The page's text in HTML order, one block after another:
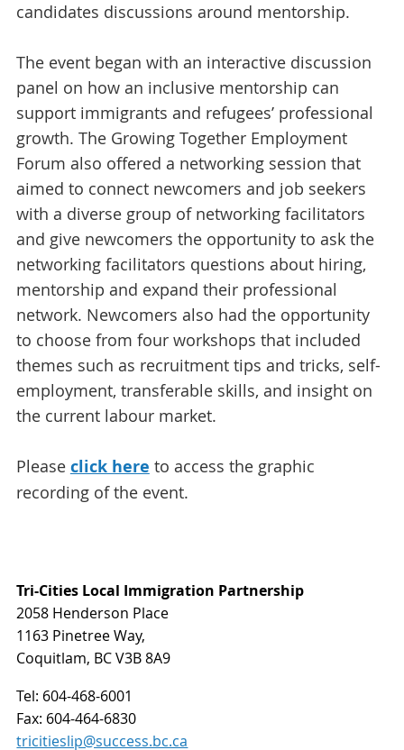
candidates discussions around mentorship.
The event began with an interactive discussion
panel on how an inclusive mentorship can
support immigrants and refugees’ professional
growth. The Growing Together Employment
Forum also offered a networking session that
aimed to connect newcomers and job seekers
with a diverse group of networking facilitators
and give newcomers the opportunity to ask the
networking facilitators questions about hiring,
mentorship and expand their professional
network. Newcomers also had the opportunity
to choose from four workshops that included
themes such as recruitment tips and tricks, self-
employment, transferable skills, and insight on
the current labour market.
Please click here to access the graphic
recording of the event.
Tri-Cities Local Immigration Partnership
2058 Henderson Place
1163 Pinetree Way,
Coquitlam, BC V3B 8A9
Tel: 604-468-6001
Fax: 604-464-6830
tricitieslip@success.bc.ca